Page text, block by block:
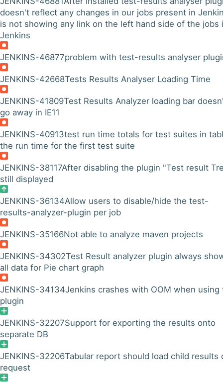
doesn't reflect any changes in our jobs present in
is not showing any link on the left hand side of the jobs
Jenkins
JENKINS-46877problem with test-results analyser
JENKINS-42668Tests Results Analyser Loading Time
JENKINS-41809Test Results Analyzer loading bar
go away in IE11
JENKINS-40913test run time totals for test suites in
the run time for the first test suite
JENKINS-38117After disabling the plugin "Test result
still displayed
JENKINS-36134Allow users to disable/hide the test-
results-analyzer-plugin per job
JENKINS-35166Not able to analyze maven projects
JENKINS-34302Test Result analyzer plugin always
all data for Pie chart graph
JENKINS-34134Jenkins crashes with OOM when using
plugin
JENKINS-32207Support for exporting the results onto
separate DB
JENKINS-32206Tabular report should load child results
request